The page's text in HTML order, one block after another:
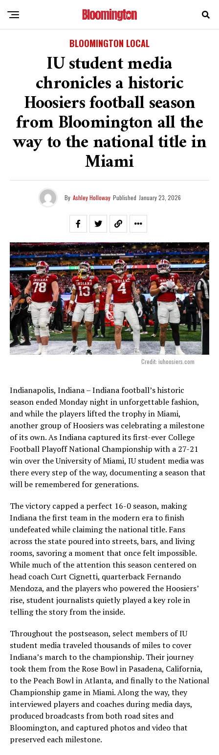
BLOOMINGTON LOCAL
IU student media
chronicles a historic
Hoosiers football season
from Bloomington all the
way to the national title in
Miami
By Ashley Holloway Published January 23, 2026
Credit: iuhoosiers.com
Indianapolis, Indiana – Indiana football’s historic
season ended Monday night in unforgettable fashion,
and while the players lifted the trophy in Miami,
another group of Hoosiers was celebrating a milestone
of its own. As Indiana captured its first-ever College
Football Playoff National Championship with a 27-21
win over the University of Miami, IU student media was
there every step of the way, documenting a season that
will be remembered for generations.
The victory capped a perfect 16-0 season, making
Indiana the first team in the modern era to finish
undefeated while claiming the national title. Fans
across the state poured into streets, bars, and living
rooms, savoring a moment that once felt impossible.
While much of the attention this season centered on
head coach Curt Cignetti, quarterback Fernando
Mendoza, and the players who powered the Hoosiers’
rise, student journalists quietly played a key role in
telling the story from the inside.
Throughout the postseason, select members of IU
student media traveled thousands of miles to cover
Indiana’s march to the championship. Their journey
took them from the Rose Bowl in Pasadena, California,
to the Peach Bowl in Atlanta, and finally to the National
Championship game in Miami. Along the way, they
interviewed players and coaches during media days,
produced broadcasts from both road sites and
Bloomington, and captured photos and video that
preserved each milestone.